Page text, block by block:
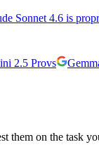
Sonnet 4.6 is
2.5 Provs
on the task